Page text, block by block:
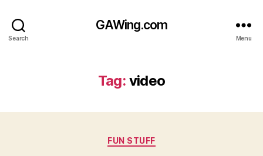
Search
GAWing.com
Menu
Tag: video
Categories
FUN STUFF